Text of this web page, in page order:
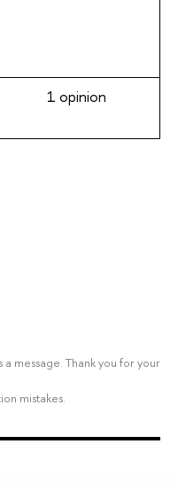
1 opinion
message. Thank you for your
mistakes.